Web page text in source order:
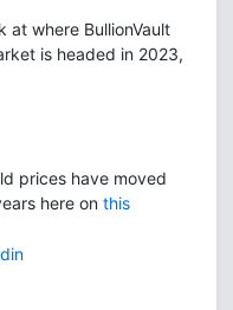
at where BullionVault
is headed in 2023,
prices have moved
here on this